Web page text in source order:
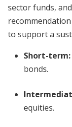
sector funds,
to support a
Short-term:
bonds.
equities.